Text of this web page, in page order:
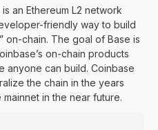
an Ethereum L2 network
friendly way to build
on-chain. The goal of Base is
on-chain products
anyone can build. Coinbase
the chain in the years
in the near future.